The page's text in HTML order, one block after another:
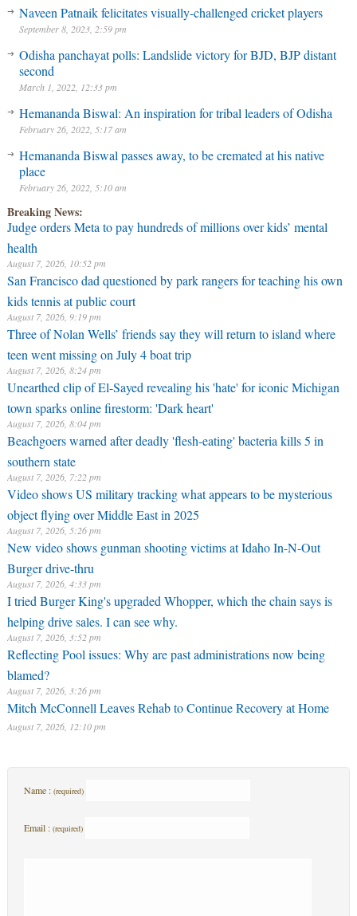
Naveen Patnaik felicitates visually-challenged cricket players
September 8, 2023, 2:59 pm
Odisha panchayat polls: Landslide victory for BJD, BJP distant
second
March 1, 2022, 12:33 pm
Hemananda Biswal: An inspiration for tribal leaders of Odisha
February 26, 2022, 5:17 am
Hemananda Biswal passes away, to be cremated at his native
place
February 26, 2022, 5:10 am
Breaking News:
Judge orders Meta to pay hundreds of millions over kids’ mental
health
August 7, 2026, 10:52 pm
San Francisco dad questioned by park rangers for teaching his own
kids tennis at public court
August 7, 2026, 9:19 pm
Three of Nolan Wells’ friends say they will return to island where
teen went missing on July 4 boat trip
August 7, 2026, 8:24 pm
Unearthed clip of El-Sayed revealing his 'hate' for iconic Michigan
town sparks online firestorm: 'Dark heart'
August 7, 2026, 8:04 pm
Beachgoers warned after deadly 'flesh-eating' bacteria kills 5 in
southern state
August 7, 2026, 7:22 pm
Video shows US military tracking what appears to be mysterious
object flying over Middle East in 2025
August 7, 2026, 5:26 pm
New video shows gunman shooting victims at Idaho In-N-Out
Burger drive-thru
August 7, 2026, 4:33 pm
I tried Burger King's upgraded Whopper, which the chain says is
helping drive sales. I can see why.
August 7, 2026, 3:52 pm
Reflecting Pool issues: Why are past administrations now being
blamed?
August 7, 2026, 3:26 pm
Mitch McConnell Leaves Rehab to Continue Recovery at Home
August 7, 2026, 12:10 pm
Name : (required)
Email : (required)